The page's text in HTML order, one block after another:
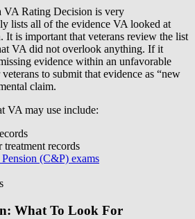
VA Rating Decision is very
lists all of the evidence VA looked at
It is important that veterans review the list
VA did not overlook anything. If it
evidence within an unfavorable
to submit that evidence as “new
claim.
VA may use include:
records
(C&P) exams
What To Look For